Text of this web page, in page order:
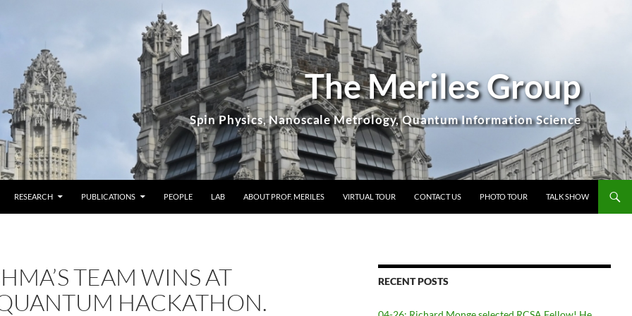
The Meriles Group
RESEARCH PUBLICATIONS PEOPLE LAB ABOUT PROF. MERILES VIRTUAL TOUR CONTACT US PHOTO TOUR TALK SHOW
TEAM WINS AT
QUANTUM HACKATHON.
RECENT POSTS